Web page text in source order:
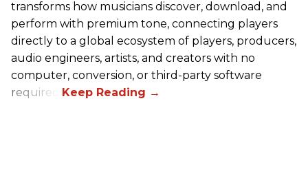
transforms how musicians discover, download, and
perform with premium tone, connecting players
directly to a global ecosystem of players, producers,
audio engineers, artists, and creators with no
computer, conversion, or third-party software
required.